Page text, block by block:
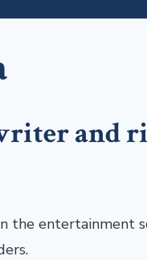
and
the entertainment